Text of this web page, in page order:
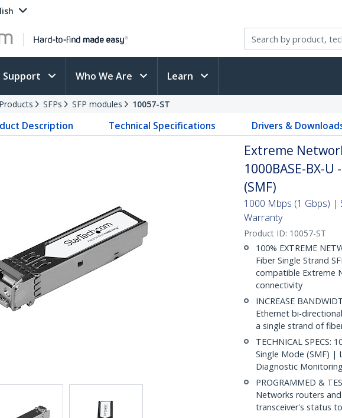
Support Who We Are Learn
SFPs SFP modules 10057-ST
Description Technical Specifications Drivers &
Extreme
1000BASE-BX-
(SMF)
1000 Mbps (1 Gbps) |
Warranty
Product ID: 10057-ST
100% EXTREME
Fiber Single Strand
compatible Extreme
connectivity
INCREASE
Ethernet bi-
a single strand of
TECHNICAL SPECS:
Single Mode (SMF) |
Diagnostic
PROGRAMMED &
Networks routers
transceiver's status